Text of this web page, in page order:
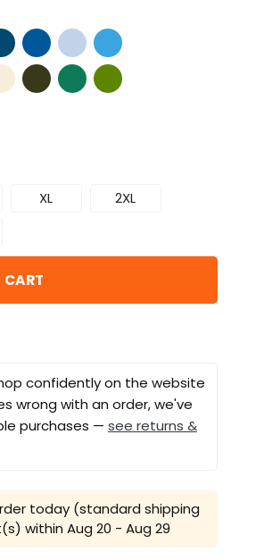
XL
2XL
CART
confidently on the website
wrong with an order, we've
purchases — see returns &
today (standard shipping
within Aug 20 - Aug 29